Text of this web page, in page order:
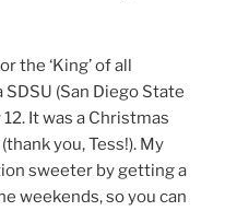
the ‘King’ of all
(San Diego State
It was a Christmas
you, Tess!). My
sweeter by getting a
weekends, so you can